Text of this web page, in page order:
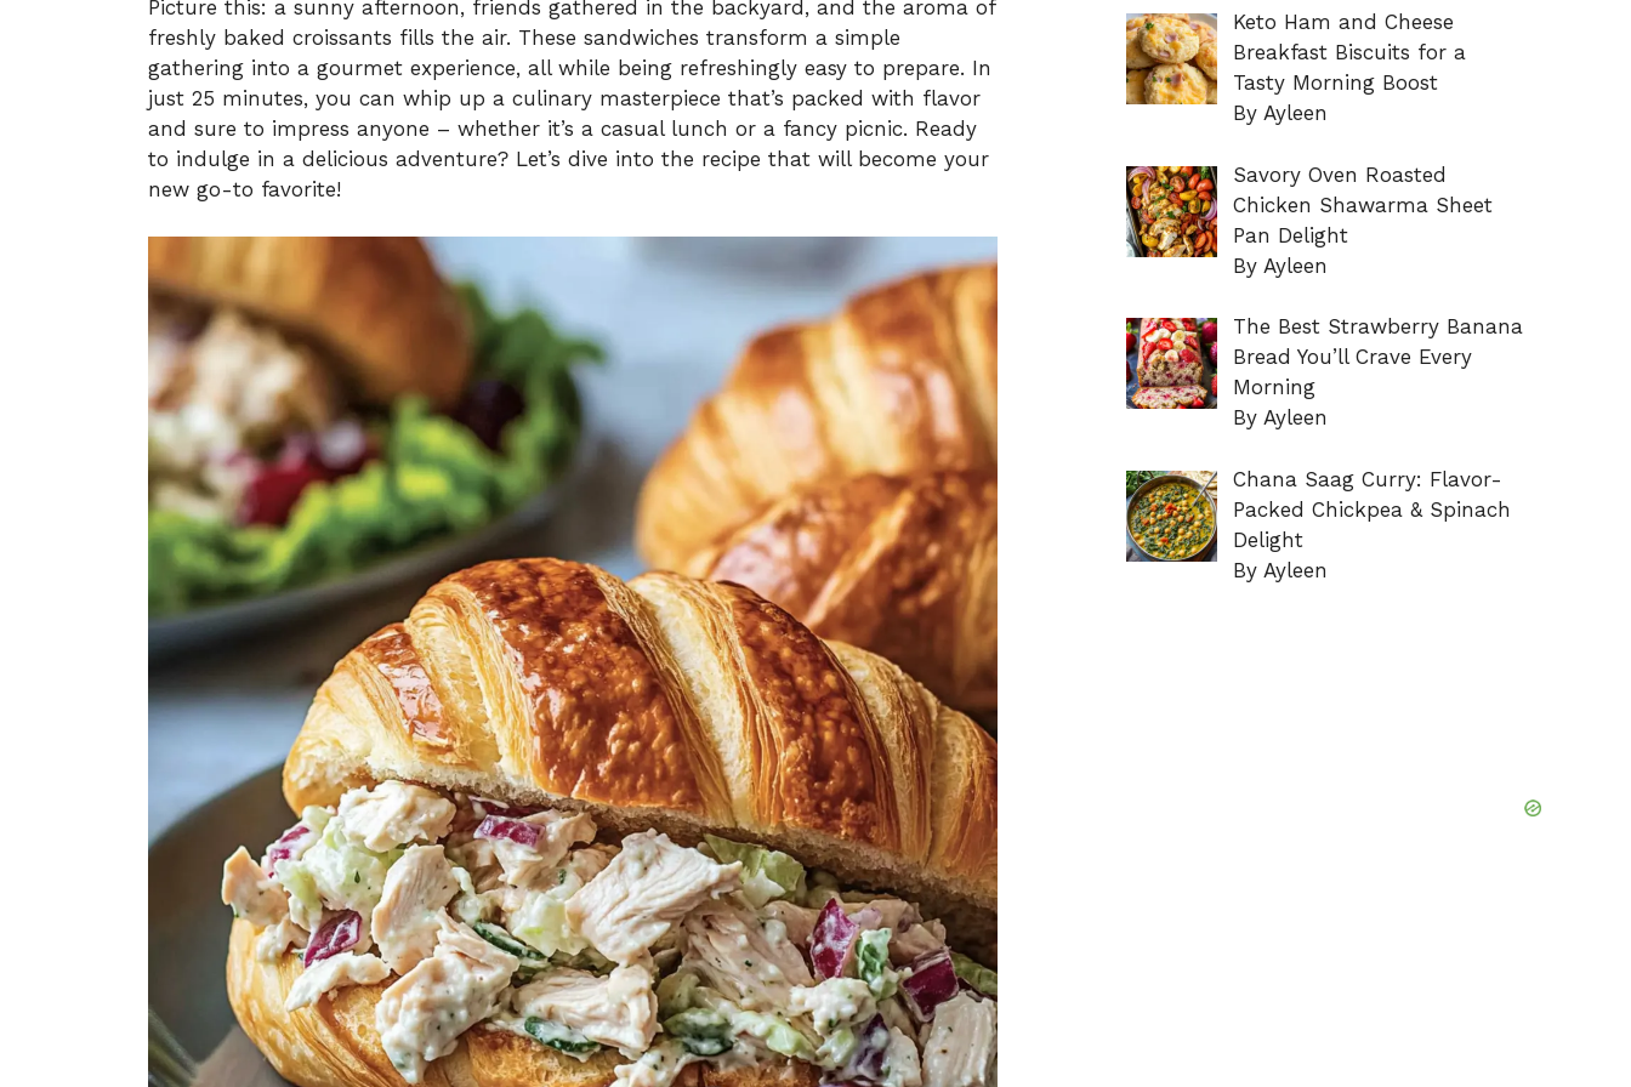
i
d
Picture this: a sunny afternoon, friends gathered in the backyard, and the aroma of
freshly baked croissants fills the air. These sandwiches transform a simple
gathering into a gourmet experience, all while being refreshingly easy to prepare. In
just 25 minutes, you can whip up a culinary masterpiece that’s packed with flavor
and sure to impress anyone – whether it’s a casual lunch or a fancy picnic. Ready
to indulge in a delicious adventure? Let’s dive into the recipe that will become your
new go-to favorite!
Keto Ham and Cheese
Breakfast Biscuits for a
Tasty Morning Boost
By Ayleen
Savory Oven Roasted
Chicken Shawarma Sheet
Pan Delight
By Ayleen
The Best Strawberry Banana
Bread You’ll Crave Every
Morning
By Ayleen
Chana Saag Curry: Flavor-
Packed Chickpea & Spinach
Delight
By Ayleen